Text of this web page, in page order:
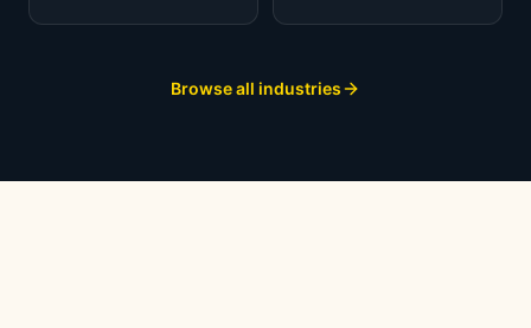
Browse all industries